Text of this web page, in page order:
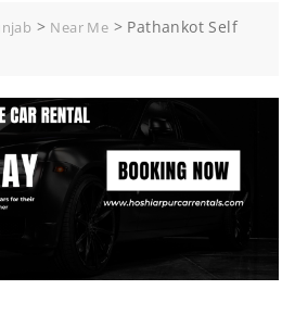
> Near Me > Pathankot Self